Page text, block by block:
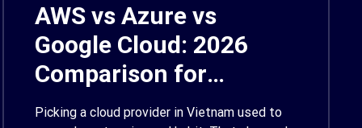
AWS vs Azure vs
Google Cloud: 2026
Comparison for
Enterprise Decision-
Picking a cloud provider in Vietnam used to